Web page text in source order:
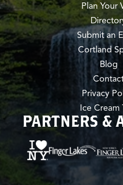
Plan Your
Submit an
Cortland
Blog
Privacy
Ice Cream
PARTNERS &